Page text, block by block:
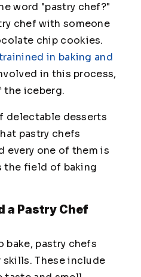
word "pastry chef?"
chef with someone
chip cookies.
in baking and
in this process,
iceberg.
delectable desserts
pastry chefs
every one of them is
the field of baking
a Pastry Chef
bake, pastry chefs
These include